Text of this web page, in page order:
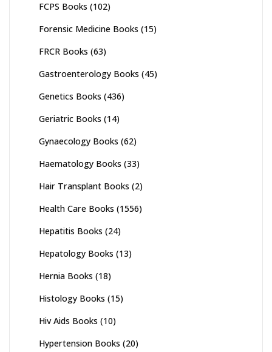
FCPS Books (102)
Forensic Medicine Books (15)
FRCR Books (63)
Gastroenterology Books (45)
Genetics Books (436)
Geriatric Books (14)
Gynaecology Books (62)
Haematology Books (33)
Hair Transplant Books (2)
Health Care Books (1556)
Hepatitis Books (24)
Hepatology Books (13)
Hernia Books (18)
Histology Books (15)
Hiv Aids Books (10)
Hypertension Books (20)